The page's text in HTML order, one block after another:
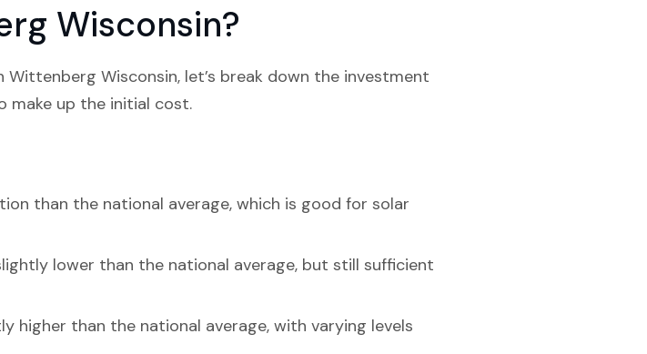
Wisconsin?
Wisconsin, let’s break down the investment
make up the initial cost.
than the national average, which is good for solar
lower than the national average, but still sufficient
higher than the national average, with varying levels